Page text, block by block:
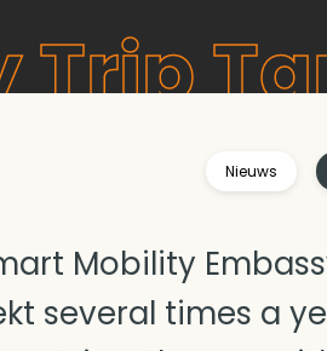
Trip
Nieuws
Mobility
several times a